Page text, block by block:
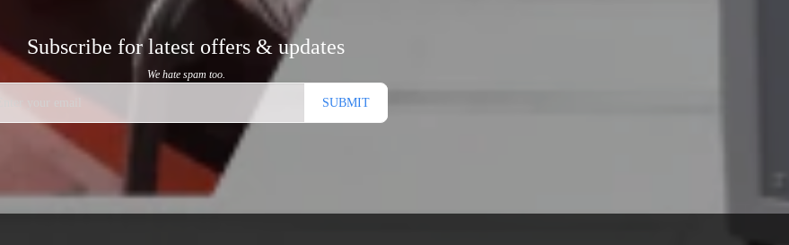
Subscribe for latest offers & updates
We hate spam too.
SUBMIT